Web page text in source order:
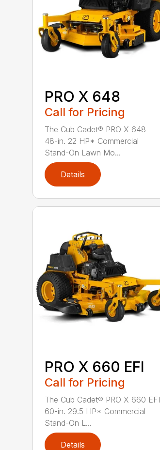
PRO X 648
Call for Pricing
The Cub Cadet® PRO X 648
48-in. 22 HP* Commercial
Stand-On Lawn Mo...
Details
PRO X 660 EFI
Call for Pricing
The Cub Cadet® PRO X 660 EFI
60-in. 29.5 HP* Commercial
Stand-On L...
Details